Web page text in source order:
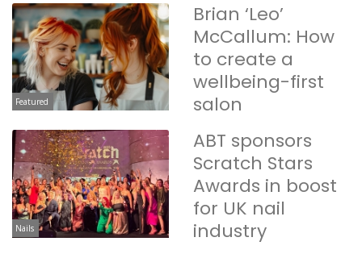
Featured
Brian ‘Leo’
McCallum: How
to create a
wellbeing-first
salon
Nails
ABT sponsors
Scratch Stars
Awards in boost
for UK nail
industry